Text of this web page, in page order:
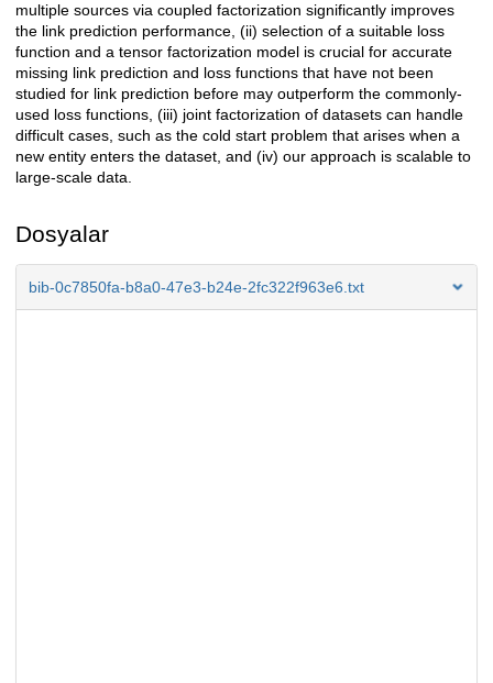
multiple sources via coupled factorization significantly improves
the link prediction performance, (ii) selection of a suitable loss
function and a tensor factorization model is crucial for accurate
missing link prediction and loss functions that have not been
studied for link prediction before may outperform the commonly-
used loss functions, (iii) joint factorization of datasets can handle
difficult cases, such as the cold start problem that arises when a
new entity enters the dataset, and (iv) our approach is scalable to
large-scale data.
Dosyalar
bib-0c7850fa-b8a0-47e3-b24e-2fc322f963e6.txt